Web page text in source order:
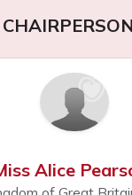
Alice